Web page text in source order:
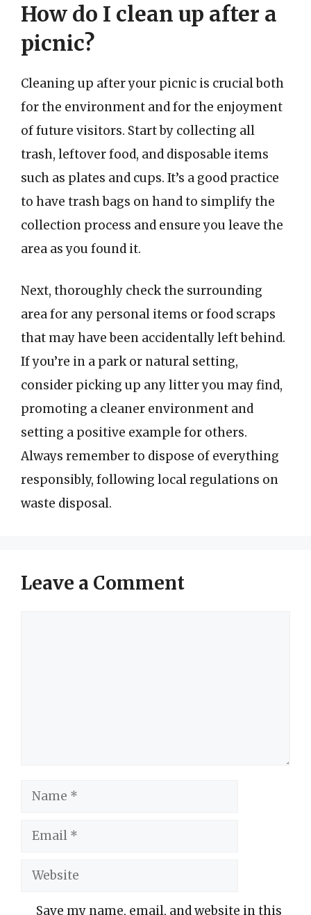
How do I clean up after a
picnic?
Cleaning up after your picnic is crucial both
for the environment and for the enjoyment
of future visitors. Start by collecting all
trash, leftover food, and disposable items
such as plates and cups. It’s a good practice
to have trash bags on hand to simplify the
collection process and ensure you leave the
area as you found it.
Next, thoroughly check the surrounding
area for any personal items or food scraps
that may have been accidentally left behind.
If you’re in a park or natural setting,
consider picking up any litter you may find,
promoting a cleaner environment and
setting a positive example for others.
Always remember to dispose of everything
responsibly, following local regulations on
waste disposal.
Leave a Comment
Name
Email
Website
Save my name, email, and website in this